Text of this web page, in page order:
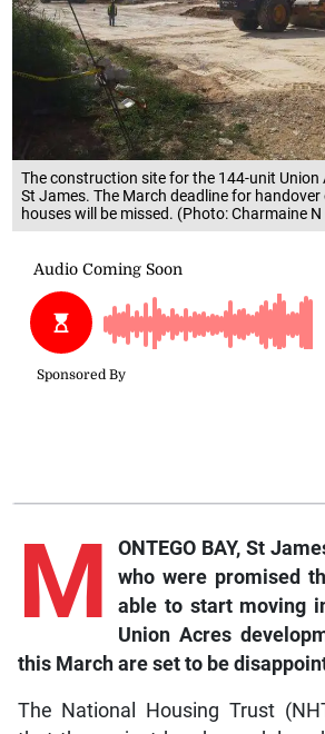
The construction site for the 144-unit Union
St James. The March deadline for
houses will be missed. (Photo: Charmaine N
M
ONTEGO BAY, St
who were promised
able to start moving
Union Acres
this March are set to be
The National Housing Trust